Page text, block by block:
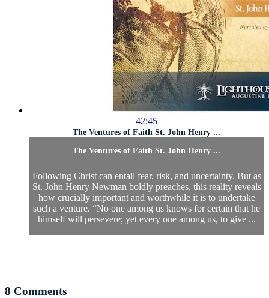
42:45
The Ventures of Faith St. John Henry ...
The Ventures of Faith St. John Henry ...
Following Christ can entail fear, risk, and uncertainty. But as
St. John Henry Newman boldly preaches, this reality reveals
how crucially important and worthwhile it is to undertake
such a venture. “No one among us knows for certain that he
himself will persevere; yet every one among us, to give ...
8 Comments